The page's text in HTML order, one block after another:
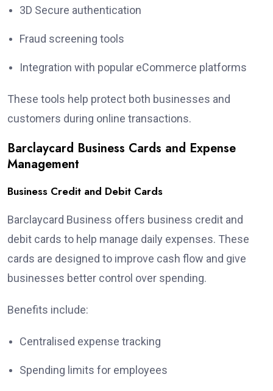
3D Secure authentication
Fraud screening tools
Integration with popular eCommerce platforms
These tools help protect both businesses and
customers during online transactions.
Barclaycard Business Cards and Expense
Management
Business Credit and Debit Cards
Barclaycard Business offers business credit and
debit cards to help manage daily expenses. These
cards are designed to improve cash flow and give
businesses better control over spending.
Benefits include:
Centralised expense tracking
Spending limits for employees